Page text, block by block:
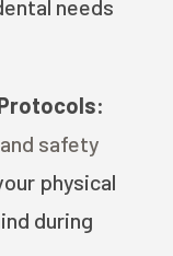
needs
safety
physical
during